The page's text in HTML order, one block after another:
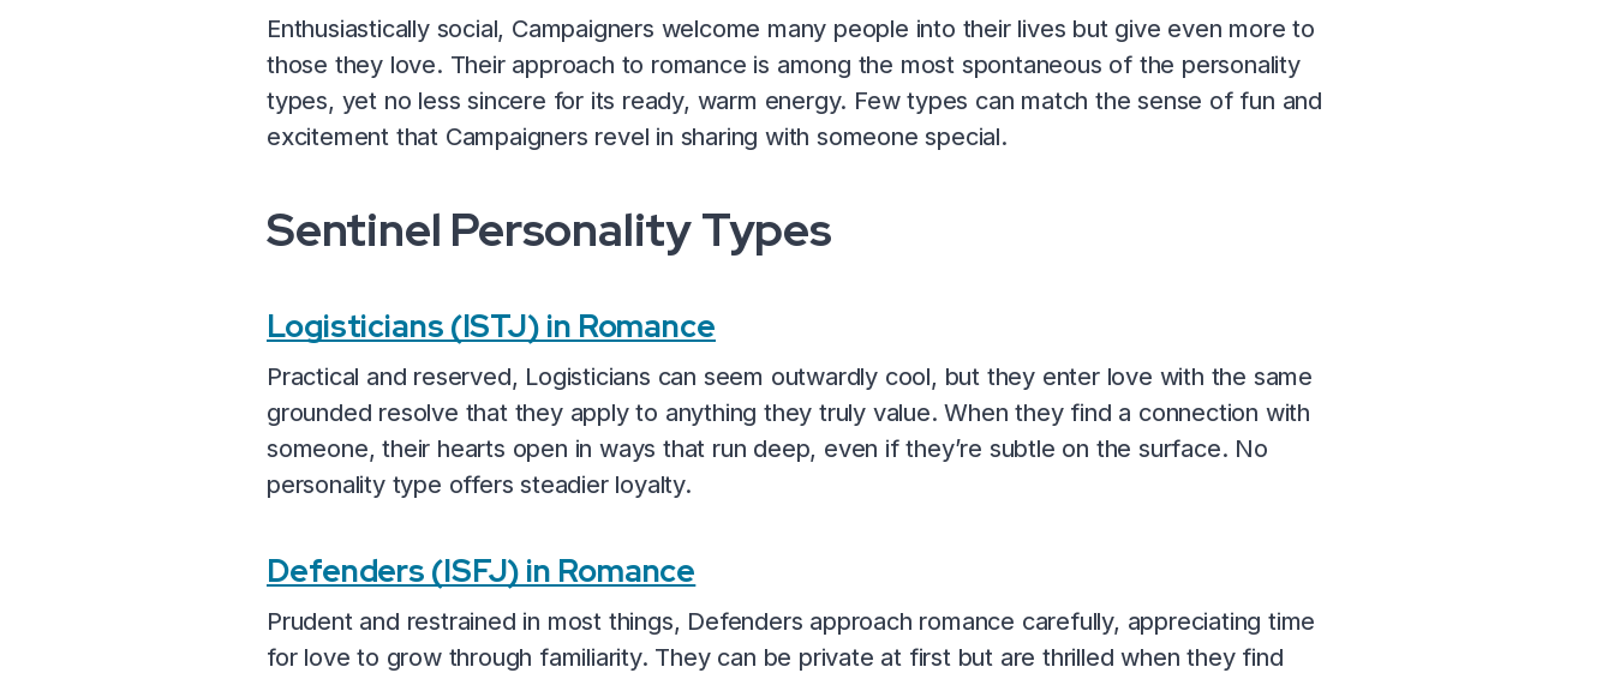
Enthusiastically social, Campaigners welcome many people into their lives but give even more to
those they love. Their approach to romance is among the most spontaneous of the personality
types, yet no less sincere for its ready, warm energy. Few types can match the sense of fun and
excitement that Campaigners revel in sharing with someone special.
Sentinel Personality Types
Logisticians (ISTJ) in Romance
Practical and reserved, Logisticians can seem outwardly cool, but they enter love with the same
grounded resolve that they apply to anything they truly value. When they find a connection with
someone, their hearts open in ways that run deep, even if they’re subtle on the surface. No
personality type offers steadier loyalty.
Defenders (ISFJ) in Romance
Prudent and restrained in most things, Defenders approach romance carefully, appreciating time
for love to grow through familiarity. They can be private at first but are thrilled when they find